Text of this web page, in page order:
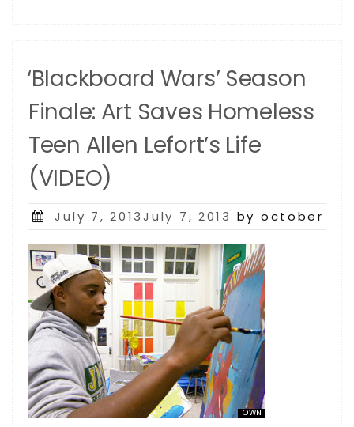
‘Blackboard Wars’ Season
Finale: Art Saves Homeless
Teen Allen Lefort’s Life
(VIDEO)
Posted
July 7, 2013July 7, 2013 by october